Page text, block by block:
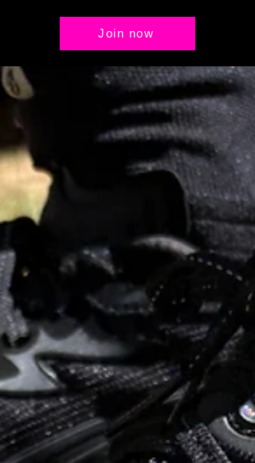
Join now